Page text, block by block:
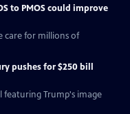
to PMOS could improve
care for millions of
pushes for $250 bill
featuring Trump's image